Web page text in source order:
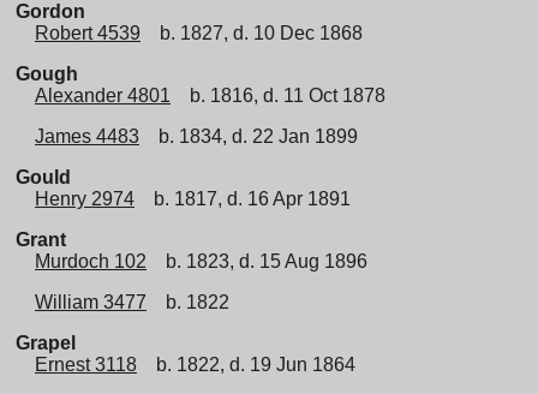
Gordon
Robert 4539
b. 1827, d. 10 Dec 1868
Gough
Alexander 4801
b. 1816, d. 11 Oct 1878
James 4483
b. 1834, d. 22 Jan 1899
Gould
Henry 2974
b. 1817, d. 16 Apr 1891
Grant
Murdoch 102
b. 1823, d. 15 Aug 1896
William 3477
b. 1822
Grapel
Ernest 3118
b. 1822, d. 19 Jun 1864